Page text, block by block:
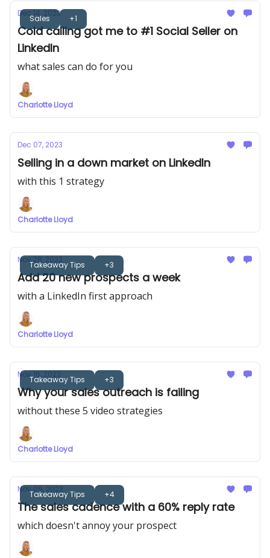
Sales +1
Dec 14, 2023
Cold calling got me to #1 Social Seller on
LinkedIn
what sales can do for you
Charlotte Lloyd
Dec 07, 2023
Selling in a down market on LinkedIn
with this 1 strategy
Charlotte Lloyd
Takeaway Tips +3
Nov 28, 2023
Add 20 new prospects a week
with a LinkedIn first approach
Charlotte Lloyd
Takeaway Tips +3
Nov 16, 2023
Why your sales outreach is failing
without these 5 video strategies
Charlotte Lloyd
Takeaway Tips +4
Nov 09, 2023
The sales cadence with a 60% reply rate
which doesn't annoy your prospect